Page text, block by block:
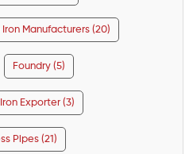
Iron Manufacturers (20)
Foundry (5)
Exporter (3)
Pipes (21)